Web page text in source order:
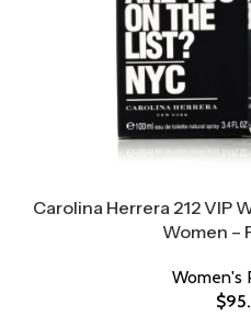
Carolina Herrera 212 VIP
Women –
Women's
$